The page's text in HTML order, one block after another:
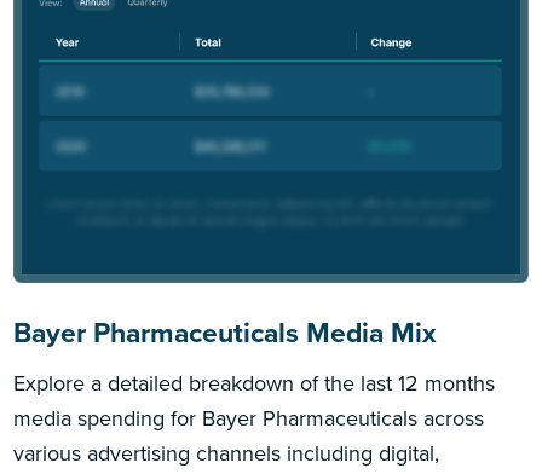
Bayer Pharmaceuticals Media Mix
Explore a detailed breakdown of the last 12 months
media spending for Bayer Pharmaceuticals across
various advertising channels including digital,